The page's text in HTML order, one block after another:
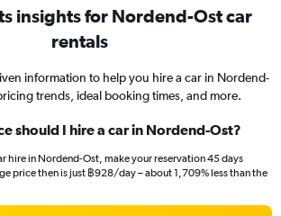
insights for Nordend-Ost car
rentals
information to help you hire a car in Nordend-
trends, ideal booking times, and more.
should I hire a car in Nordend-Ost?
hire in Nordend-Ost, make your reservation 45 days
price then is just ฿928/day – about 1,709% less than the